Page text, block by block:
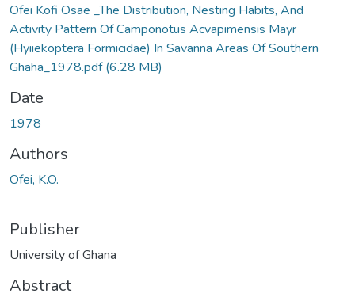
Ofei Kofi Osae _The Distribution, Nesting Habits, And
Activity Pattern Of Camponotus Acvapimensis Mayr
(Hyiiekoptera Formicidae) In Savanna Areas Of Southern
Ghaha_1978.pdf(6.28 MB)
Date
1978
Authors
Ofei, K.O.
Publisher
University of Ghana
Abstract